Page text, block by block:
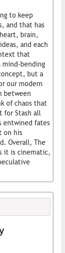
to keep
and that has
brain,
and each
that
mind-bending
but a
our modern
between
of chaos that
for Stash all
entwined fates
on his
Overall, The
it is cinematic,